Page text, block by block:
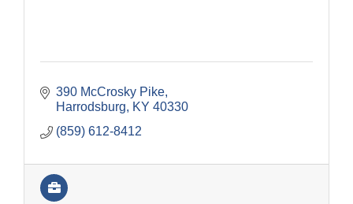
390 McCrosky Pike
Harrodsburg
KY 40330
(859) 612-8412